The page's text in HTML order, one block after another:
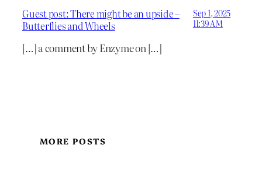
Guest post: There might be an upside –
Butterflies and Wheels
Sep 1, 2025
11:39 AM
[…] a comment by Enzyme on […]
MORE POSTS